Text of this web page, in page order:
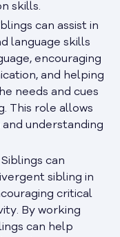
skills.
can assist in
language skills
encouraging
and helping
needs and cues
This role allows
understanding
Siblings can
sibling in
critical
By working
can help